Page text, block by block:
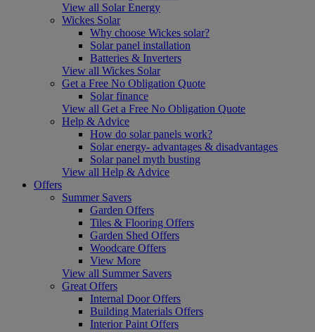
View all Solar Energy
Wickes Solar
Why choose Wickes solar?
Solar panel installation
Batteries & Inverters
View all Wickes Solar
Get a Free No Obligation Quote
Solar finance
View all Get a Free No Obligation Quote
Help & Advice
How do solar panels work?
Solar energy- advantages & disadvantages
Solar panel myth busting
View all Help & Advice
Offers
Summer Savers
Garden Offers
Tiles & Flooring Offers
Garden Shed Offers
Woodcare Offers
View More
View all Summer Savers
Great Offers
Internal Door Offers
Building Materials Offers
Interior Paint Offers